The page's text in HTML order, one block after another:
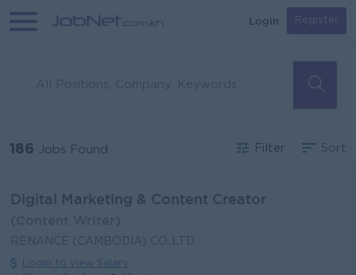
Login Register
186 Jobs Found Filter Sort
Digital Marketing & Content Creator
RENANCE (CAMBODIA) CO.,LTD
Login to view Salary